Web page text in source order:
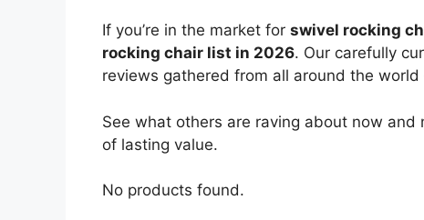
If you’re in the market for swivel rocking
rocking chair list in 2026. Our carefully
reviews gathered from all around the
See what others are raving about now
of lasting value.
No products found.